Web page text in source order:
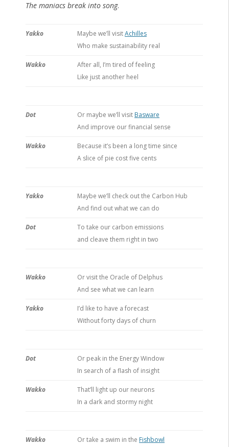
The maniacs break into song.
Yakko Maybe we’ll visitAchilles
Who make sustainability real
Wakko
After all, I’m tired of feeling
Like just another heel
Dot Or maybe we’ll visit Basware
And improve our financial sense
Wakko
Because it’s been a long time since
A slice of pie cost five cents
Yakko
Maybe we’ll check out the Carbon Hub
And find out what we can do
Dot
To take our carbon emissions
and cleave them right in two
Wakko
Or visit the Oracle of Delphus
And see what we can learn
Yakko
I’d like to have a forecast
Without forty days of churn
Dot
Or peak in the Energy Window
In search of a flash of insight
Wakko
That’ll light up our neurons
In a dark and stormy night
Wakko Or take a swim in the Fishbowl